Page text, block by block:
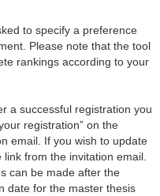
to specify a preference
Please note that the tool
rankings according to your
a successful registration you
registration” on the
email. If you wish to update
from the invitation email.
can be made after the
date for the master thesis